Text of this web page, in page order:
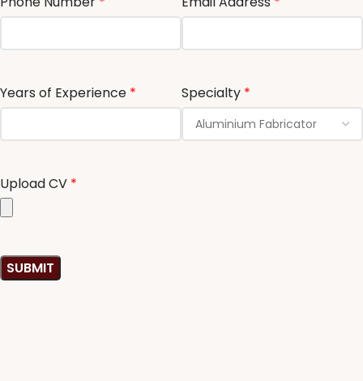
Years of Experience * Specialty *
Upload CV *